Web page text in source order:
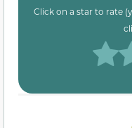
Click on a star to rate